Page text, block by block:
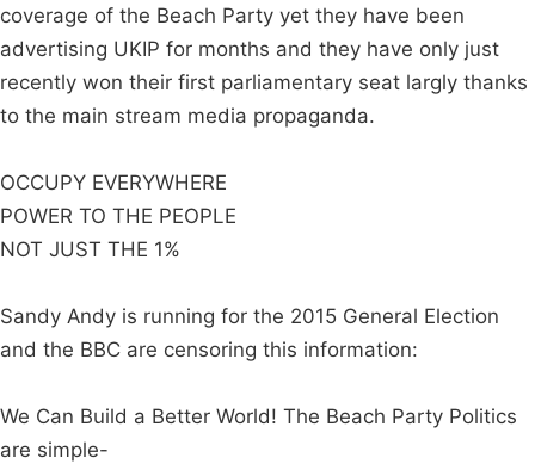
coverage of the Beach Party yet they have been
advertising UKIP for months and they have only just
recently won their first parliamentary seat largly thanks
to the main stream media propaganda.
OCCUPY EVERYWHERE
POWER TO THE PEOPLE
NOT JUST THE 1%
Sandy Andy is running for the 2015 General Election
and the BBC are censoring this information:
We Can Build a Better World! The Beach Party Politics
are simple-